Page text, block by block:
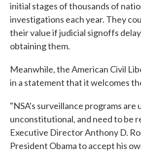
initial stages of thousands of
investigations each year. They
their value if judicial signoffs
obtaining them.
Meanwhile, the American Civil
in a statement that it welcomes
"NSA's surveillance programs are
unconstitutional, and need to be
Executive Director Anthony D.
President Obama to accept his